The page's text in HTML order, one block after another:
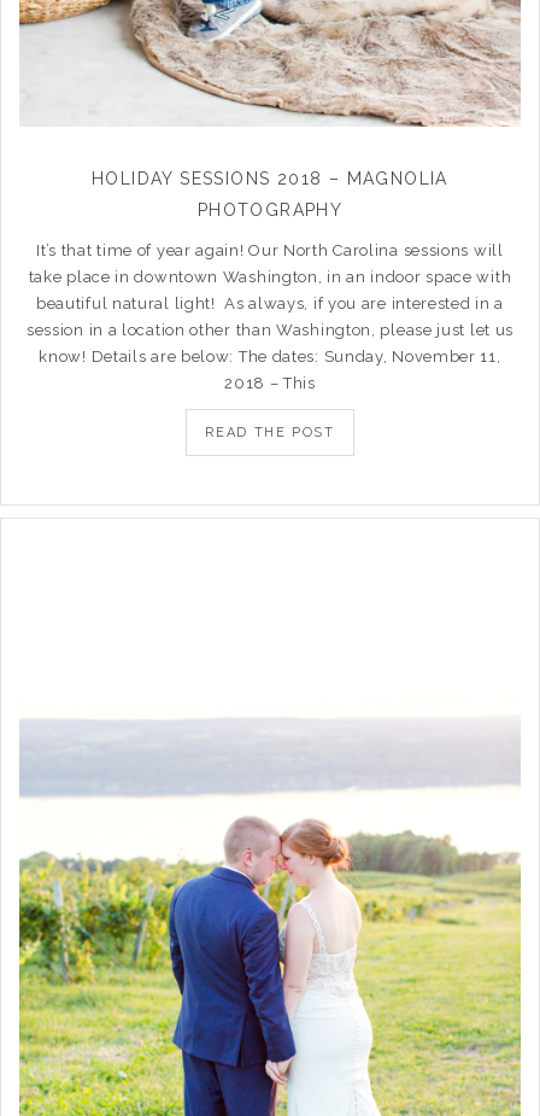
HOLIDAY SESSIONS 2018 – MAGNOLIA
PHOTOGRAPHY
It’s that time of year again! Our North Carolina sessions will
take place in downtown Washington, in an indoor space with
beautiful natural light! As always, if you are interested in a
session in a location other than Washington, please just let us
know! Details are below: The dates: Sunday, November 11,
2018 – This
READ THE POST